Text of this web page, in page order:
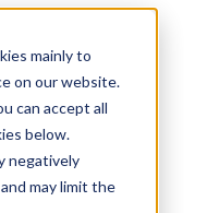
mainly to
on our website.
can accept all
below.
negatively
may limit the